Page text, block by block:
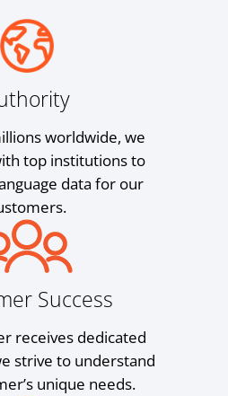
worldwide, we
top institutions to
data for our
Success
receives dedicated
strive to understand
unique needs.